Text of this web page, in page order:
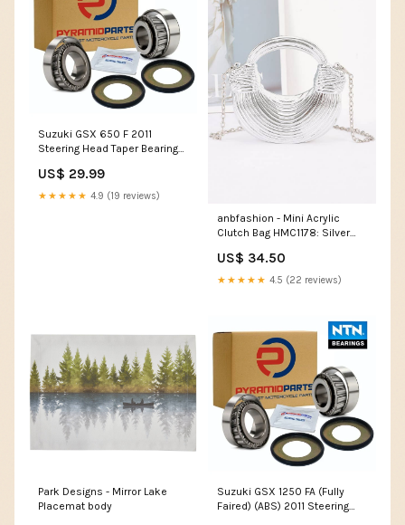
Suzuki GSX 650 F 2011
Steering Head Taper Bearing
US$ 29.99
★★★★★ 4.9 (19 reviews)
anbfashion - Mini Acrylic
Clutch Bag HMC1178: Silver
US$ 34.50
★★★★★ 4.5 (22 reviews)
Park Designs - Mirror Lake
Placemat body
Suzuki GSX 1250 FA (Fully
Faired) (ABS) 2011 Steering